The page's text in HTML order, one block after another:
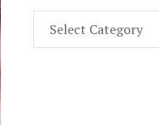
Part